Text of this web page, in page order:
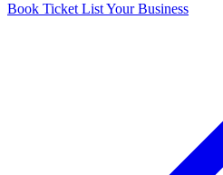
Book Ticket List Your Business